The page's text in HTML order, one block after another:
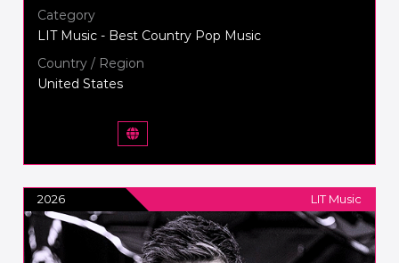
Category
LIT Music - Best Country Pop Music
Country / Region
United States
2026 LIT Music